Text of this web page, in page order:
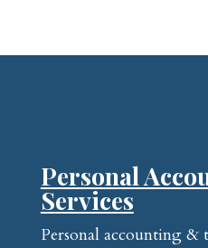
Personal
Services
Personal accounting &